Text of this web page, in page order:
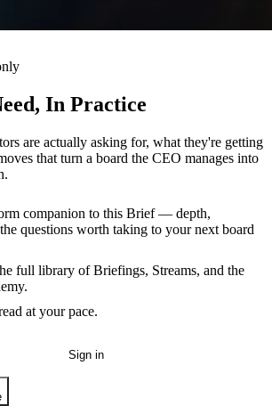
In Practice
are actually asking for, what they're getting
that turn a board the CEO manages into
companion to this Brief — depth,
questions worth taking to your next board
full library of Briefings, Streams, and the
at your pace.
Sign in